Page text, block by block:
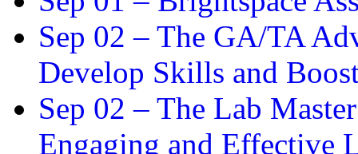
Sep 02 – The GA/TA
Develop Skills and
Sep 02 – The Lab
Engaging and Effective